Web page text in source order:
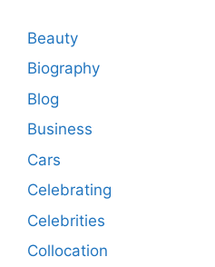
Beauty
Biography
Blog
Business
Cars
Celebrating
Celebrities
Collocation